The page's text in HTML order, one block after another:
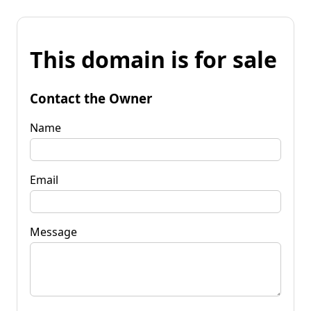
This domain is for sale
Contact the Owner
Name
Email
Message